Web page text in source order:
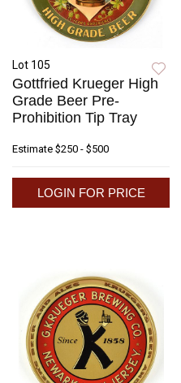
Lot 105
Gottfried Krueger High
Grade Beer Pre-
Prohibition Tip Tray
Estimate $250 - $500
LOGIN FOR PRICE